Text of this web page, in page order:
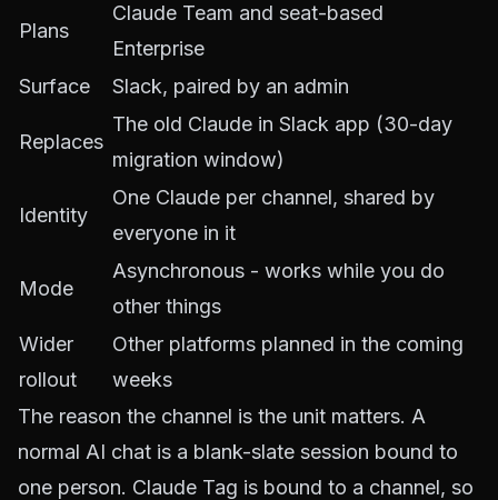
Plans
Claude Team and seat-based
Enterprise
Surface
Slack, paired by an admin
Replaces
The old Claude in Slack app (30-day
migration window)
Identity
One Claude per channel, shared by
everyone in it
Mode
Asynchronous - works while you do
other things
Wider
rollout
Other platforms planned in the coming
weeks
The reason the channel is the unit matters. A
normal AI chat is a blank-slate session bound to
one person. Claude Tag is bound to a channel, so